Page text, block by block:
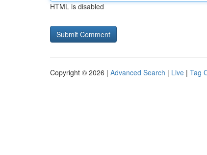
HTML is disabled
Copyright © 2026 | Advanced Search | Live | Tag